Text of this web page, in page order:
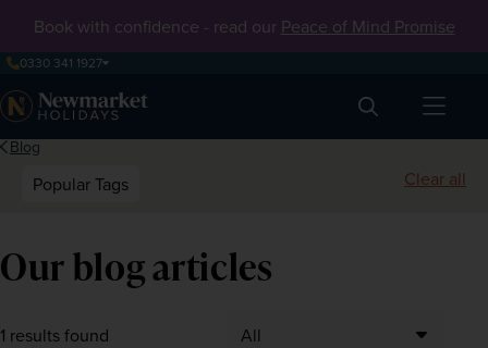
Book with confidence - read our Peace of Mind Promise
0330 341 1927
Search
Blog
Popular Tags Clear all
Our blog articles
1 results found